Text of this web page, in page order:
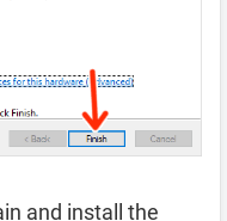
and install the